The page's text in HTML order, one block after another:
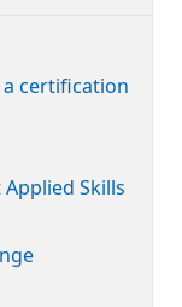
certification
Skills